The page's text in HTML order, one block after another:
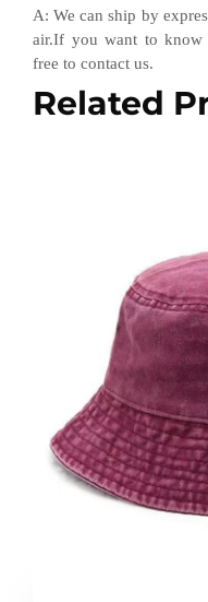
A:We can ship by
air.If you want to know
free to contact us.
Related